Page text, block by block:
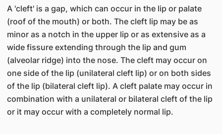
A 'cleft' is a gap, which can occur in the lip or palate
(roof of the mouth) or both. The cleft lip may be as
minor as a notch in the upper lip or as extensive as a
wide fissure extending through the lip and gum
(alveolar ridge) into the nose. The cleft may occur on
one side of the lip (unilateral cleft lip) or on both sides
of the lip (bilateral cleft lip). A cleft palate may occur in
combination with a unilateral or bilateral cleft of the lip
or it may occur with a completely normal lip.